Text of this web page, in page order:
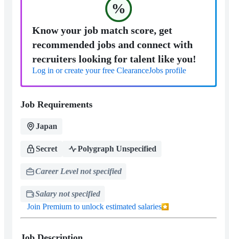
%
Know your job match score, get
recommended jobs and connect with
recruiters looking for talent like you!
Log in or create your free ClearanceJobs profile
Job Requirements
Japan
Secret Polygraph Unspecified
Career Level not specified
Salary not specified
Join Premium to unlock estimated salaries